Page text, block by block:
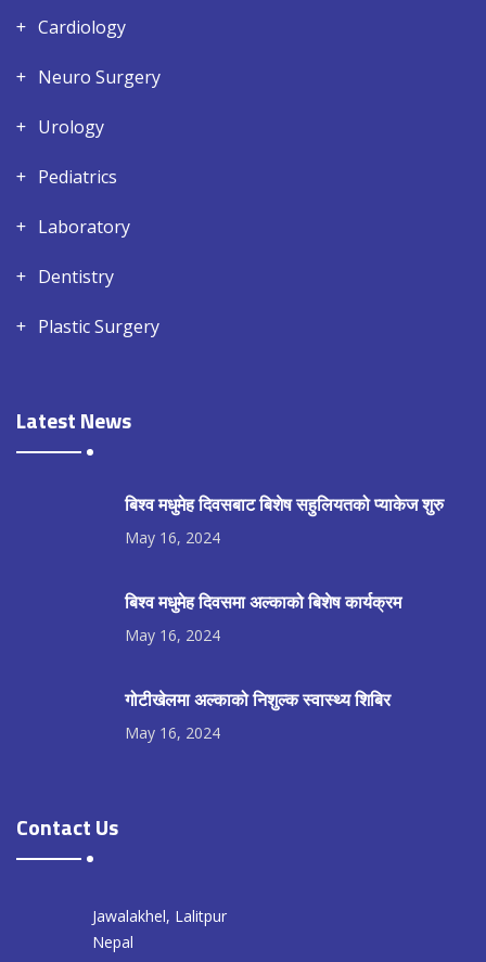
Cardiology
Neuro Surgery
Urology
Pediatrics
Laboratory
Dentistry
Plastic Surgery
Latest News
बिश्व मधुमेह दिवसबाट बिशेष सहुलियतको प्याकेज शुरु
May 16, 2024
बिश्व मधुमेह दिवसमा अल्काको बिशेष कार्यक्रम
May 16, 2024
गोटीखेलमा अल्काको निशुल्क स्वास्थ्य शिबिर
May 16, 2024
Contact Us
Jawalakhel, Lalitpur
Nepal